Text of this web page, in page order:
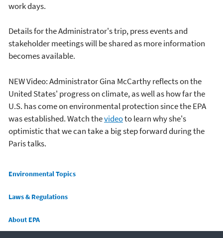
work days.
Details for the Administrator's trip, press events and
stakeholder meetings will be shared as more information
becomes available.
NEW Video: Administrator Gina McCarthy reflects on the
United States' progress on climate, as well as how far the
U.S. has come on environmental protection since the EPA
was established. Watch thevideoto learn why she's
optimistic that we can take a big step forward during the
Paris talks.
Main menu
Environmental Topics
Laws & Regulations
About EPA